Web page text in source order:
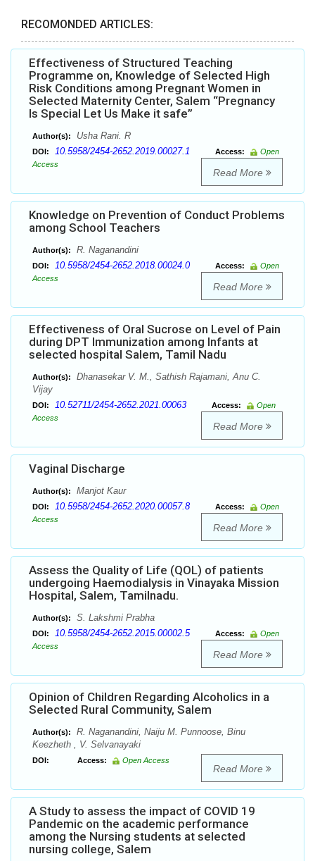
RECOMONDED ARTICLES:
Effectiveness of Structured Teaching
Programme on, Knowledge of Selected High
Risk Conditions among Pregnant Women in
Selected Maternity Center, Salem “Pregnancy
Is Special Let Us Make it safe”
Author(s): Usha Rani. R
DOI: 10.5958/2454-2652.2019.00027.1 Access:
Open
Access
Read More
Knowledge on Prevention of Conduct Problems
among School Teachers
Author(s): R. Naganandini
DOI: 10.5958/2454-2652.2018.00024.0 Access:
Open
Access
Read More
Effectiveness of Oral Sucrose on Level of Pain
during DPT Immunization among Infants at
selected hospital Salem, Tamil Nadu
Author(s):
Dhanasekar V. M., Sathish Rajamani, Anu C.
Vijay
DOI: 10.52711/2454-2652.2021.00063 Access:
Open
Access
Read More
Vaginal Discharge
Author(s): Manjot Kaur
DOI: 10.5958/2454-2652.2020.00057.8 Access:
Open
Access
Read More
Assess the Quality of Life (QOL) of patients
undergoing Haemodialysis in Vinayaka Mission
Hospital, Salem, Tamilnadu.
Author(s): S. Lakshmi Prabha
DOI: 10.5958/2454-2652.2015.00002.5 Access:
Open
Access
Read More
Opinion of Children Regarding Alcoholics in a
Selected Rural Community, Salem
Author(s):
R. Naganandini, Naiju M. Punnoose, Binu
Keezheth , V. Selvanayaki
DOI: Access: Open Access
Read More
A Study to assess the impact of COVID 19
Pandemic on the academic performance
among the Nursing students at selected
nursing college, Salem